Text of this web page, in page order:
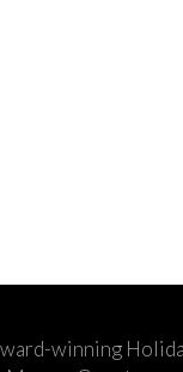
winning